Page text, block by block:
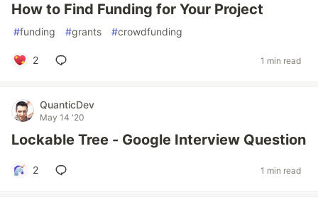
How to Find Funding for Your Project
#funding #grants #crowdfunding
2 1 min read
QuanticDev
May 14 '20
Lockable Tree - Google Interview Question
2 1 min read